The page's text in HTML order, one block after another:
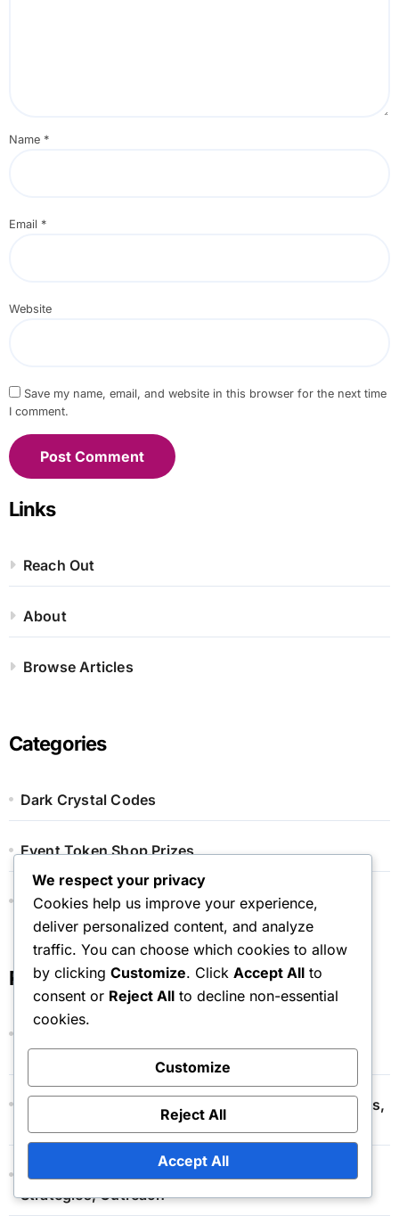
Name *
Email *
Website
Save my name, email, and website in this browser for the next time
I comment.
Links
Reach Out
About
Browse Articles
Categories
Dark Crystal Codes
Event Token Shop Prizes
Monthly Pass Bonuses
Recent Posts
Options, Terms
Event Token Shop: Pricing Structure, Cost Analysis,
Monthly Pass Promotions: Campaigns, Marketing
Strategies, Outreach
We respect your privacy
Cookies help us improve your experience,
deliver personalized content, and analyze
traffic. You can choose which cookies to allow
by clicking Customize. Click Accept All to
consent or Reject All to decline non-essential
cookies.
Customize
Reject All
Accept All